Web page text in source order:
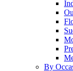
By